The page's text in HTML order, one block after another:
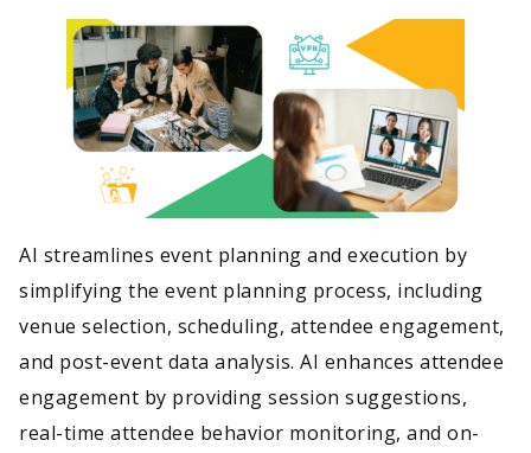
AI streamlines event planning and execution by
simplifying the event planning process, including
venue selection, scheduling, attendee engagement,
and post-event data analysis. AI enhances attendee
engagement by providing session suggestions,
real-time attendee behavior monitoring, and on-